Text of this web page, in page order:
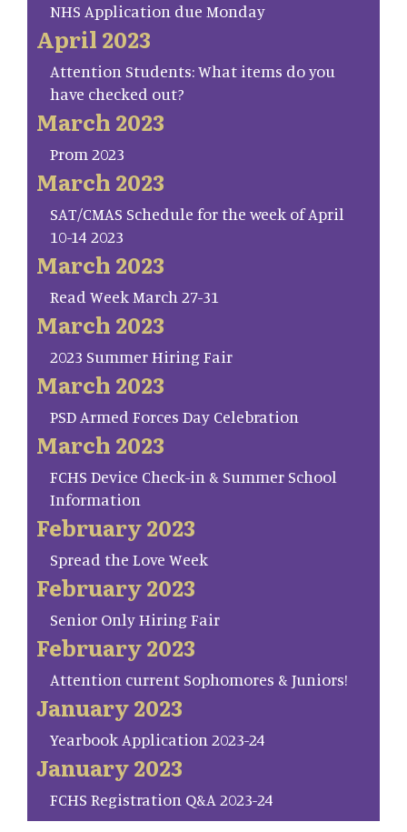
NHS Application due Monday
April 2023
Attention Students: What items do you
have checked out?
March 2023
Prom 2023
March 2023
SAT/CMAS Schedule for the week of April
10-14 2023
March 2023
Read Week March 27-31
March 2023
2023 Summer Hiring Fair
March 2023
PSD Armed Forces Day Celebration
March 2023
FCHS Device Check-in & Summer School
Information
February 2023
Spread the Love Week
February 2023
Senior Only Hiring Fair
February 2023
Attention current Sophomores & Juniors!
January 2023
Yearbook Application 2023-24
January 2023
FCHS Registration Q&A 2023-24